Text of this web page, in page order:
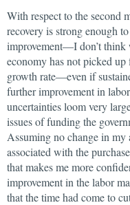
With respect to the second
recovery is strong enough
improvement—I don’t think
economy has not picked
growth rate—even if
further improvement in
uncertainties loom very
issues of funding the
Assuming no change in my
associated with the
that makes me more
improvement in the labor
that the time had come to